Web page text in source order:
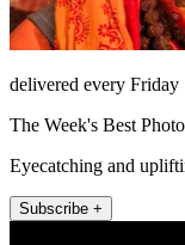
delivered every Friday
The Week's Best
Eyecatching and
Subscribe +